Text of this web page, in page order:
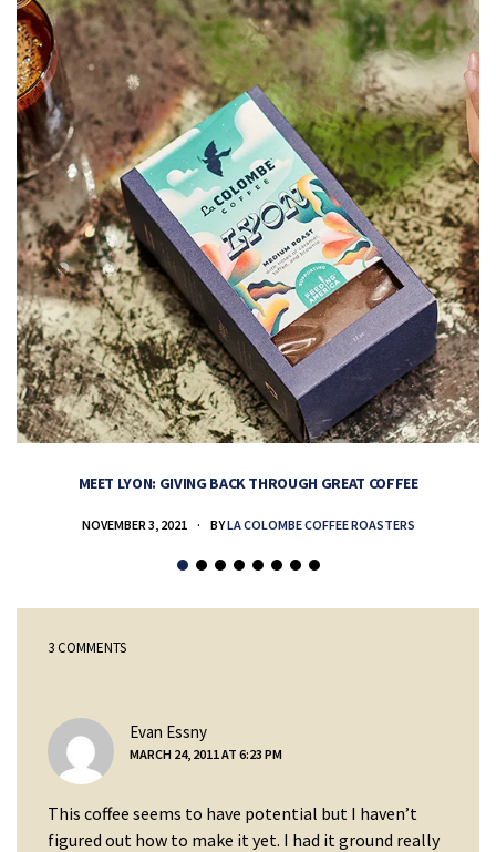
MEET LYON: GIVING BACK THROUGH GREAT COFFEE
NOVEMBER 3, 2021 BYLA COLOMBE COFFEE ROASTERS
3 COMMENTS
Evan Essny
MARCH 24, 2011 AT 6:23 PM
This coffee seems to have potential but I haven’t
figured out how to make it yet. I had it ground really